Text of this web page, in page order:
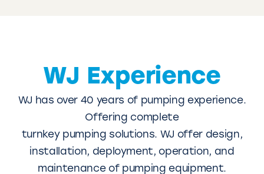
WJ Experience
WJ has over 40 years of pumping experience.
Offering complete
turnkey pumping solutions. WJ offer design,
installation, deployment, operation, and
maintenance of pumping equipment.